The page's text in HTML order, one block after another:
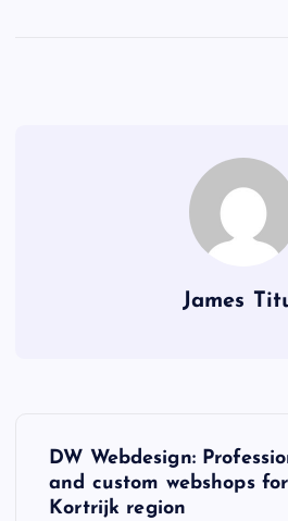
James
DW Webdesign:
and custom webshops
Kortrijk region